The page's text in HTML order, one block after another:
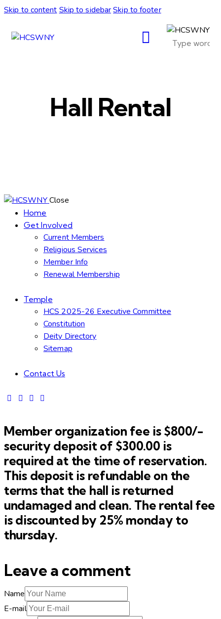
Skip to content Skip to sidebarSkip to footer
Hall Rental
Close
Home
Get Involved
Current Members
Religious Services
Member Info
Renewal Membership
Temple
HCS 2025-26 Executive Committee
Constitution
Deity Directory
Sitemap
Contact Us
Member organization fee is $800/-
security deposit of $300.00 is
required at the time of reservation.
This deposit is refundable on the
terms that the hall is returned
undamaged and clean. The rental fee
is discounted by 25% monday to
thursday.
Leave a comment
Name
E-mail